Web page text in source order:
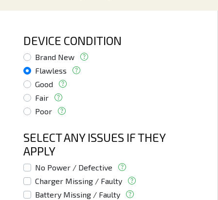
DEVICE CONDITION
Brand New
Flawless
Good
Fair
Poor
SELECT ANY ISSUES IF THEY
APPLY
No Power / Defective
Charger Missing / Faulty
Battery Missing / Faulty